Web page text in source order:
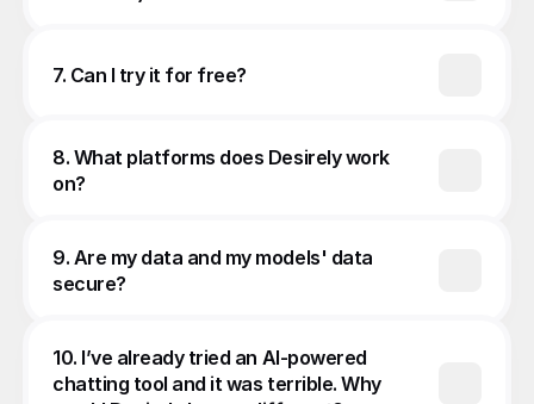
7. Can I try it for free?
8. What platforms does Desirely work
on?
9. Are my data and my models' data
secure?
10. I’ve already tried an AI-powered
chatting tool and it was terrible. Why